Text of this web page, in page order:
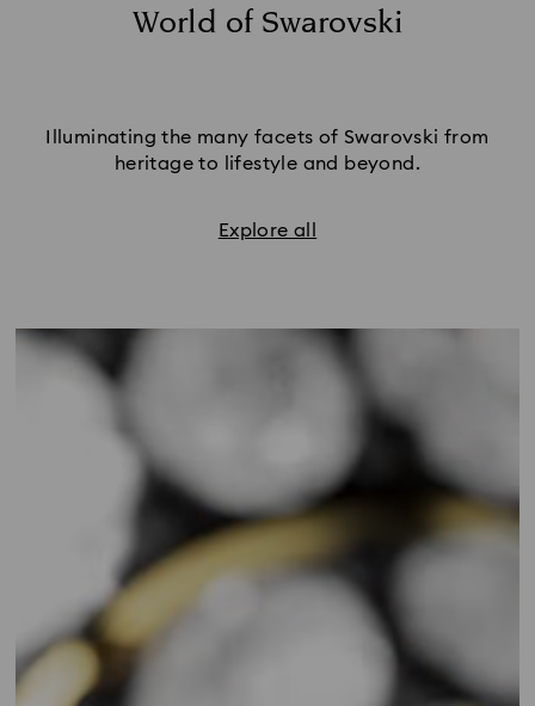
World of Swarovski
Illuminating the many facets of Swarovski from
heritage to lifestyle and beyond.
Explore all